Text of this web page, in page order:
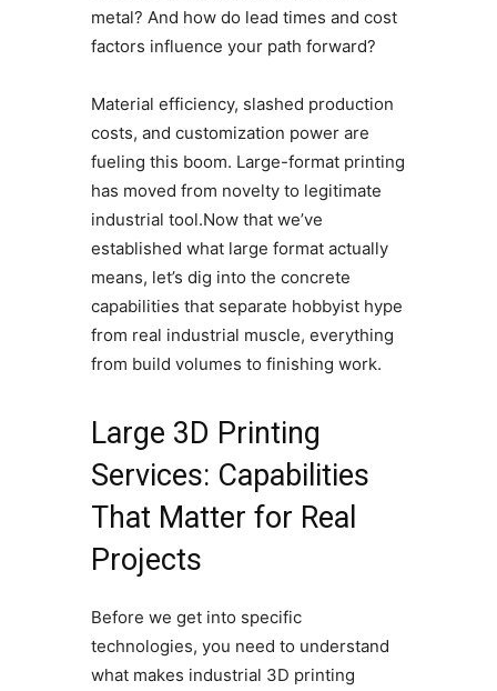
metal? And how do lead times and cost
factors influence your path forward?
Material efficiency, slashed production
costs, and customization power are
fueling this boom. Large-format printing
has moved from novelty to legitimate
industrial tool.Now that we’ve
established what large format actually
means, let’s dig into the concrete
capabilities that separate hobbyist hype
from real industrial muscle, everything
from build volumes to finishing work.
Large 3D Printing
Services: Capabilities
That Matter for Real
Projects
Before we get into specific
technologies, you need to understand
what makes industrial 3D printing